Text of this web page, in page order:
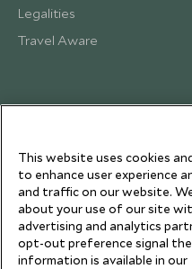
Legalities
Travel Aware
This website uses cookies
to enhance user experience
and traffic on our website.
about your use of our site
advertising and analytics
opt-out preference signal
information is available in our